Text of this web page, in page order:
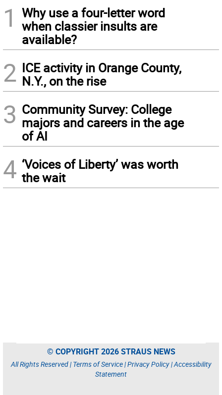
1
Why use a four-letter word
when classier insults are
available?
2 ICE activity in Orange County,
N.Y., on the rise
3 Community Survey: College
majors and careers in the age
of AI
4 ‘Voices of Liberty’ was worth
the wait
© COPYRIGHT 2026 STRAUS NEWS
All Rights Reserved | Terms of Service|Privacy Policy|Accessibility
Statement